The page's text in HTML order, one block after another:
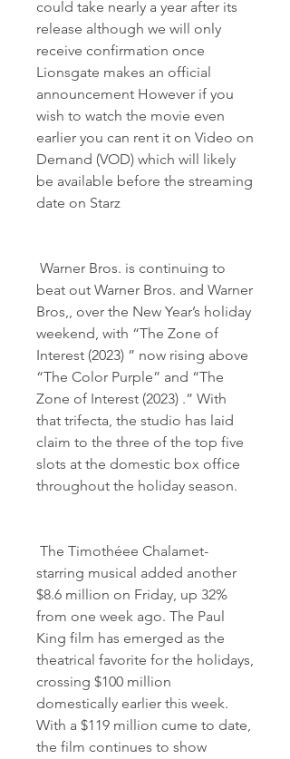
could take nearly a year after its
release although we will only
receive confirmation once
Lionsgate makes an official
announcement However if you
wish to watch the movie even
earlier you can rent it on Video on
Demand (VOD) which will likely
be available before the streaming
date on Starz
beat out Warner Bros. and Warner
Bros,, over the New Year’s holiday
weekend, with “The Zone of
Interest (2023) ” now rising above
“The Color Purple” and “The
Zone of Interest (2023) .” With
that trifecta, the studio has laid
claim to the three of the top five
slots at the domestic box office
throughout the holiday season.
starring musical added another
$8.6 million on Friday, up 32%
from one week ago. The Paul
King film has emerged as the
theatrical favorite for the holidays,
crossing $100 million
domestically earlier this week.
With a $119 million cume to date,
the film continues to show